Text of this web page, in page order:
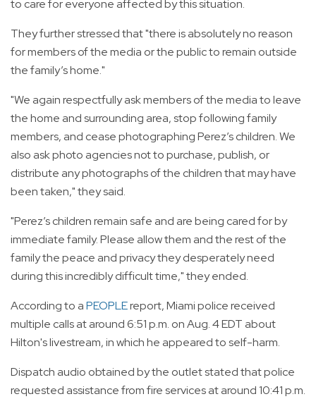
to care for everyone affected by this situation.
They further stressed that "there is absolutely no reason
for members of the media or the public to remain outside
the family’s home."
"We again respectfully ask members of the media to leave
the home and surrounding area, stop following family
members, and cease photographing Perez’s children. We
also ask photo agencies not to purchase, publish, or
distribute any photographs of the children that may have
been taken," they said.
"Perez’s children remain safe and are being cared for by
immediate family. Please allow them and the rest of the
family the peace and privacy they desperately need
during this incredibly difficult time," they ended.
According to aPEOPLEreport, Miami police received
multiple calls at around 6:51 p.m. on Aug. 4 EDT about
Hilton's livestream, in which he appeared to self-harm.
Dispatch audio obtained by the outlet stated that police
requested assistance from fire services at around 10:41 p.m.